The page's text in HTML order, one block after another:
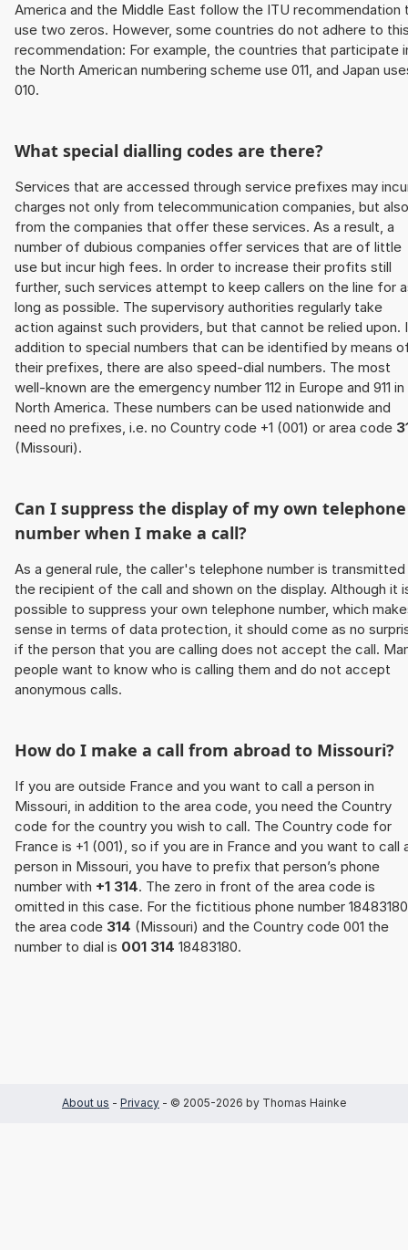
America and the Middle East follow the ITU recommendation
use two zeros. However, some countries do not adhere to
recommendation: For example, the countries that participate
the North American numbering scheme use 011, and Japan
010.
What special dialling codes are there?
Services that are accessed through service prefixes may
charges not only from telecommunication companies, but also
from the companies that offer these services. As a result, a
number of dubious companies offer services that are of little
use but incur high fees. In order to increase their profits still
further, such services attempt to keep callers on the line for
long as possible. The supervisory authorities regularly take
action against such providers, but that cannot be relied upon.
addition to special numbers that can be identified by means
their prefixes, there are also speed-dial numbers. The most
well-known are the emergency number 112 in Europe and 911 in
North America. These numbers can be used nationwide and
need no prefixes, i.e. no Country code +1 (001) or area code
(Missouri).
Can I suppress the display of my own telephone
number when I make a call?
As a general rule, the caller's telephone number is
the recipient of the call and shown on the display. Although it
possible to suppress your own telephone number, which
sense in terms of data protection, it should come as no
if the person that you are calling does not accept the call.
people want to know who is calling them and do not accept
anonymous calls.
How do I make a call from abroad to Missouri?
If you are outside France and you want to call a person in
Missouri, in addition to the area code, you need the Country
code for the country you wish to call. The Country code for
France is +1 (001), so if you are in France and you want to call
person in Missouri, you have to prefix that person’s phone
number with +1 314. The zero in front of the area code is
omitted in this case. For the fictitious phone number
the area code 314 (Missouri) and the Country code 001 the
number to dial is 001 314 18483180.
About us - Privacy - © 2005-2026 by Thomas Hainke